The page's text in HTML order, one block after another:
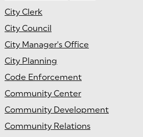
City Clerk
City Council
City Manager's Office
City Planning
Code Enforcement
Community Center
Community Development
Community Relations